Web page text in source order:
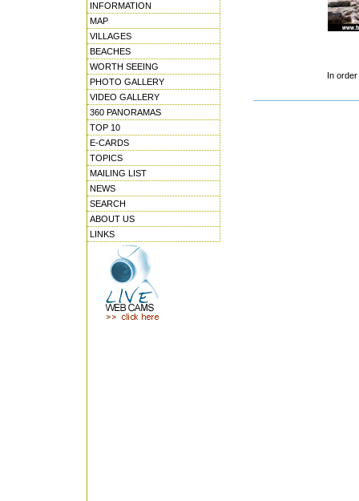
INFORMATION
MAP
VILLAGES
BEACHES
WORTH SEEING
PHOTO GALLERY
VIDEO GALLERY
360 PANORAMAS
TOP 10
E-CARDS
TOPICS
MAILING LIST
NEWS
SEARCH
ABOUT US
LINKS
In